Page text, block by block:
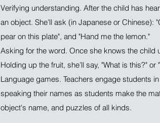
Verifying understanding. After the child has
an object. She’ll ask (in Japanese or Chinese):
pear on this plate", and "Hand me the lemon."
Asking for the word. Once she knows the
Holding up the fruit, she’ll say, "What is this?"
Language games. Teachers engage students
speaking their names as students make the
object's name, and puzzles of all kinds.